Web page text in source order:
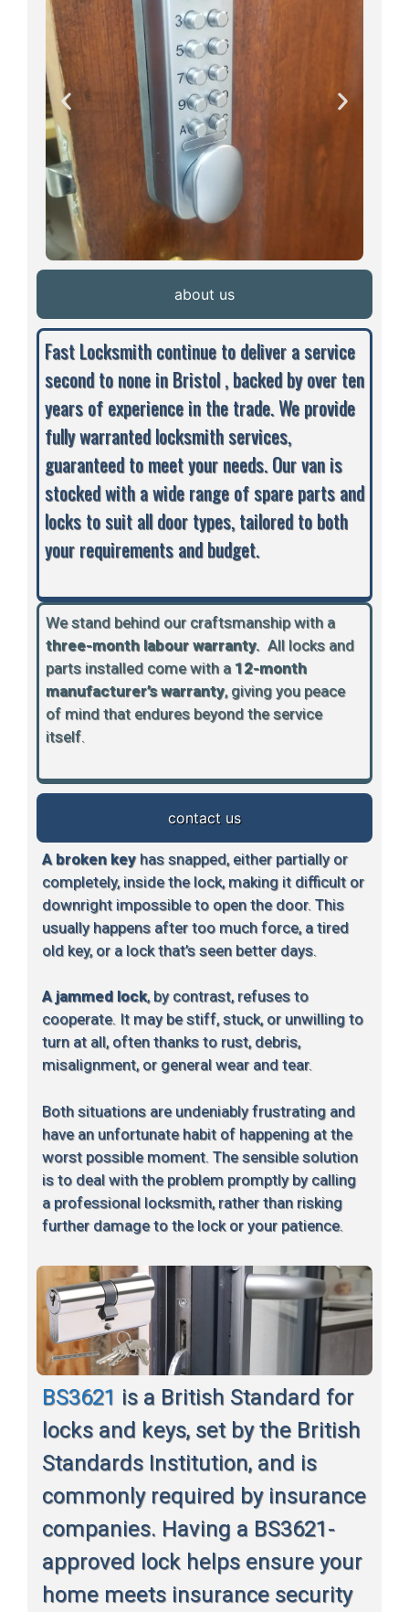
about us
contact us
Fast Locksmith continue to deliver a service
second to none in Bristol , backed by over ten
years of experience in the trade. We provide
fully warranted locksmith services,
guaranteed to meet your needs. Our van is
stocked with a wide range of spare parts and
locks to suit all door types, tailored to both
your requirements and budget.
We stand behind our craftsmanship with a
three-month labour warranty. All locks and
parts installed come with a 12-month
manufacturer’s warranty, giving you peace
of mind that endures beyond the service
itself.
A broken keyhas snapped, either partially or
completely, inside the lock, making it difficult or
downright impossible to open the door. This
usually happens after too much force, a tired
old key, or a lock that’s seen better days.
A jammed lock, by contrast, refuses to
cooperate. It may be stiff, stuck, or unwilling to
turn at all, often thanks to rust, debris,
misalignment, or general wear and tear.
Both situations are undeniably frustrating and
have an unfortunate habit of happening at the
worst possible moment. The sensible solution
is to deal with the problem promptly by calling
a professional locksmith, rather than risking
further damage to the lock or your patience.
BS3621 is a British Standard for
locks and keys, set by the British
Standards Institution, and is
commonly required by insurance
companies. Having a BS3621-
approved lock helps ensure your
home meets insurance security